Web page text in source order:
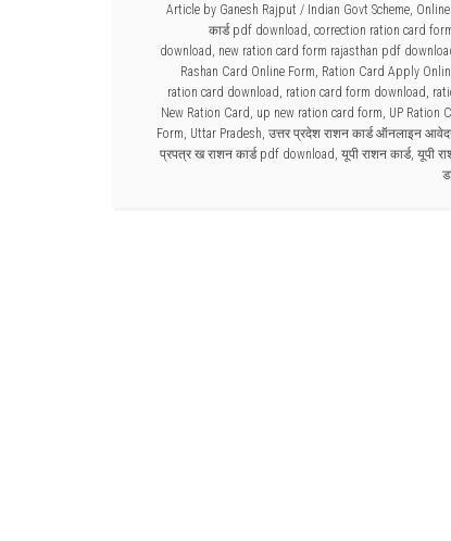
Article by Ganesh Rajput / Indian Govt Scheme,
कार्ड pdf download, correction ration card
download, new ration card form rajasthan pdf
Rashan Card Online Form, Ration Card Apply
ration card download, ration card form download,
New Ration Card, up new ration card form, UP Ration
Form, Uttar Pradesh, उत्तर प्रदेश राशन कार्ड ऑनलाइन
प्रपत्र ख राशन कार्ड pdf download, यूपी राशन कार्ड, यूपी